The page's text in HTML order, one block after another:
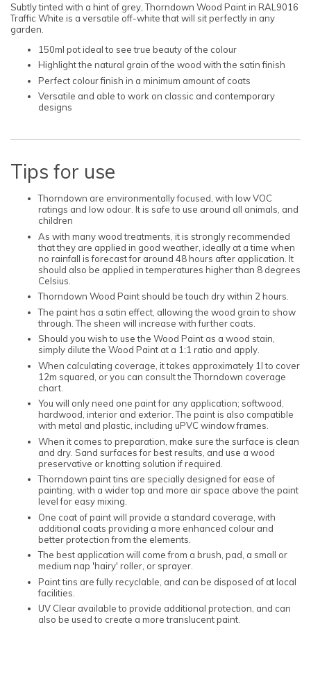
Subtly tinted with a hint of grey, Thorndown Wood Paint in RAL9016
Traffic White is a versatile off-white that will sit perfectly in any
garden.
150ml pot ideal to see true beauty of the colour
Highlight the natural grain of the wood with the satin finish
Perfect colour finish in a minimum amount of coats
Versatile and able to work on classic and contemporary
designs
Tips for use
Thorndown are environmentally focused, with low VOC
ratings and low odour. It is safe to use around all animals, and
children
As with many wood treatments, it is strongly recommended
that they are applied in good weather, ideally at a time when
no rainfall is forecast for around 48 hours after application. It
should also be applied in temperatures higher than 8 degrees
Celsius.
Thorndown Wood Paint should be touch dry within 2 hours.
The paint has a satin effect, allowing the wood grain to show
through. The sheen will increase with further coats.
Should you wish to use the Wood Paint as a wood stain,
simply dilute the Wood Paint at a 1:1 ratio and apply.
When calculating coverage, it takes approximately 1l to cover
12m squared, or you can consult the Thorndown coverage
chart.
You will only need one paint for any application; softwood,
hardwood, interior and exterior. The paint is also compatible
with metal and plastic, including uPVC window frames.
When it comes to preparation, make sure the surface is clean
and dry. Sand surfaces for best results, and use a wood
preservative or knotting solution if required.
Thorndown paint tins are specially designed for ease of
painting, with a wider top and more air space above the paint
level for easy mixing.
One coat of paint will provide a standard coverage, with
additional coats providing a more enhanced colour and
better protection from the elements.
The best application will come from a brush, pad, a small or
medium nap 'hairy' roller, or sprayer.
Paint tins are fully recyclable, and can be disposed of at local
facilities.
UV Clear available to provide additional protection, and can
also be used to create a more translucent paint.